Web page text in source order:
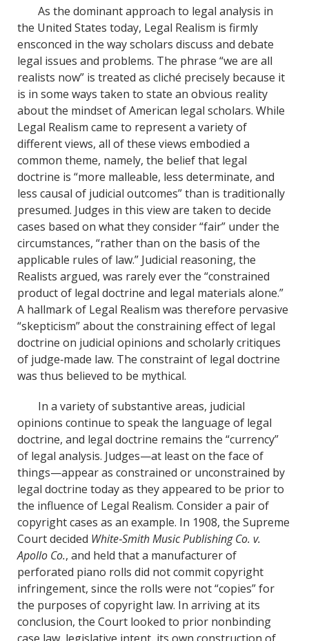
e
b
o
o
k
k
e
d
I
n
As the dominant approach to legal analysis in
the United States today, Legal Realism is firmly
ensconced in the way scholars discuss and debate
legal issues and problems. The phrase “we are all
realists now” is treated as cliché precisely because it
is in some ways taken to state an obvious reality
about the mindset of American legal scholars. While
Legal Realism came to represent a variety of
different views, all of these views embodied a
common theme, namely, the belief that legal
doctrine is “more malleable, less determinate, and
less causal of judicial outcomes” than is traditionally
presumed. Judges in this view are taken to decide
cases based on what they consider “fair” under the
circumstances, “rather than on the basis of the
applicable rules of law.” Judicial reasoning, the
Realists argued, was rarely ever the “constrained
product of legal doctrine and legal materials alone.”
A hallmark of Legal Realism was therefore pervasive
“skepticism” about the constraining effect of legal
doctrine on judicial opinions and scholarly critiques
of judge‐made law. The constraint of legal doctrine
was thus believed to be mythical.
In a variety of substantive areas, judicial
opinions continue to speak the language of legal
doctrine, and legal doctrine remains the “currency”
of legal analysis. Judges—at least on the face of
things—appear as constrained or unconstrained by
legal doctrine today as they appeared to be prior to
the influence of Legal Realism. Consider a pair of
copyright cases as an example. In 1908, the Supreme
Court decided White‐Smith Music Publishing Co. v.
Apollo Co., and held that a manufacturer of
perforated piano rolls did not commit copyright
infringement, since the rolls were not “copies” for
the purposes of copyright law. In arriving at its
conclusion, the Court looked to prior nonbinding